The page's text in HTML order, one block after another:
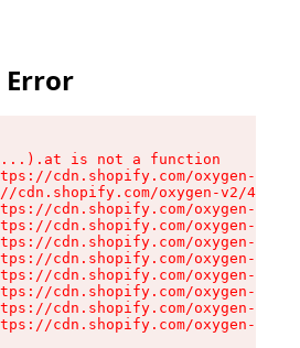
is not a function
cdn.shopify.com/oxygen-v2/
cdn.shopify.com/oxygen-v2/
cdn.shopify.com/oxygen-v2/
cdn.shopify.com/oxygen-v2/
cdn.shopify.com/oxygen-v2/
cdn.shopify.com/oxygen-v2/
cdn.shopify.com/oxygen-v2/
cdn.shopify.com/oxygen-v2/
cdn.shopify.com/oxygen-v2/
cdn.shopify.com/oxygen-v2/